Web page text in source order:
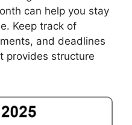
can help you stay
Keep track of
and deadlines
provides structure